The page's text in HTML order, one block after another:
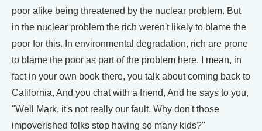
poor alike being threatened by the nuclear problem. But
in the nuclear problem the rich weren't likely to blame the
poor for this. In environmental degradation, rich are prone
to blame the poor as part of the problem here. I mean, in
fact in your own book there, you talk about coming back to
California, And you chat with a friend, And he says to you,
"Well Mark, it's not really our fault. Why don't those
impoverished folks stop having so many kids?"